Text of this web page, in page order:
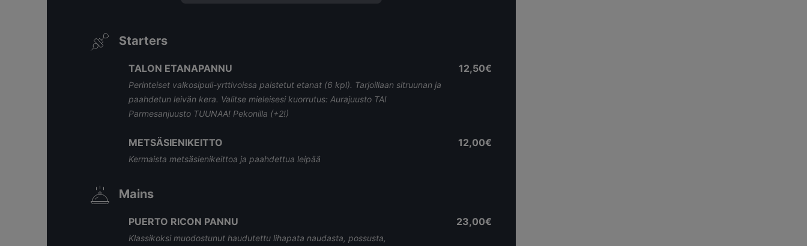
Starters
TALON ETANAPANNU
Perinteiset valkosipuli-yrttivoissa paistetut etanat (6 kpl). Tarjoillaan sitruunan ja
paahdetun leivän kera. Valitse mieleisesi kuorrutus: Aurajuusto TAI
Parmesanjuusto TUUNAA! Pekonilla (+2!)
12,50€
METSÄSIENIKEITTO
Kermaista metsäsienikeittoa ja paahdettua leipää
12,00€
Mains
PUERTO RICON PANNU
Klassikoksi muodostunut haudutettu lihapata naudasta, possusta,
23,00€